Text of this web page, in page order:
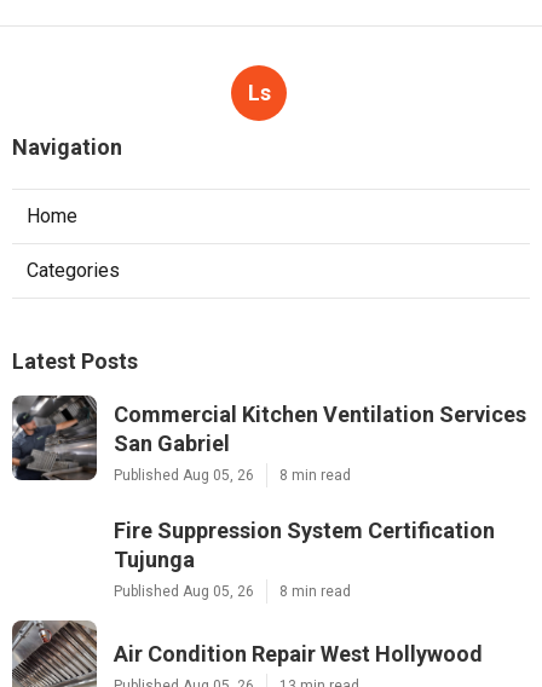
Ls
Navigation
Home
Categories
Latest Posts
Commercial Kitchen Ventilation Services
San Gabriel
Published Aug 05, 26 8 min read
Fire Suppression System Certification
Tujunga
Published Aug 05, 26 8 min read
Air Condition Repair West Hollywood